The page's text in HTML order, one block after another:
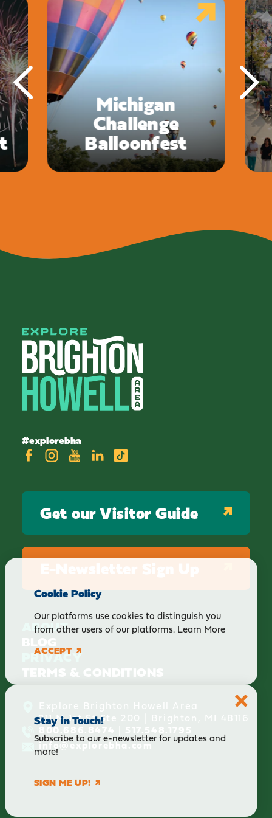
Michigan
Challenge
Balloonfest
#explorebha
ABOUT
PRIVACY
TERMS & CONDITIONS
211 N 1st St Ste 200 | Brighton, MI 48116
800.686.8474
info@explorebha.com
Get our Visitor Guide
Cookie Policy
Our platforms use cookies to distinguish you
from other users of our platforms. Learn More
ACCEPT
Stay in Touch!
Subscribe to our e-newsletter for updates and
more!
SIGN ME UP!